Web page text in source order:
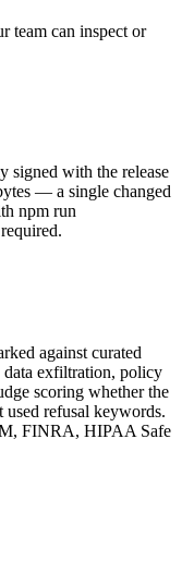
team can inspect or
signed with the release
— a single changed
npm run
against curated
exfiltration, policy
scoring whether the
used refusal keywords.
FINRA, HIPAA Safe